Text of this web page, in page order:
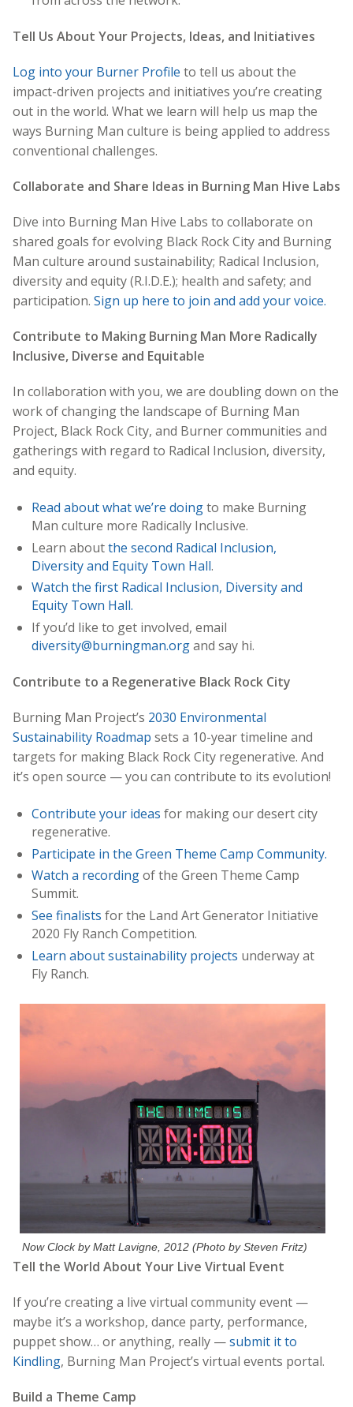
Tell Us About Your Projects, Ideas, and Initiatives
Log into your Burner Profile to tell us about the
impact-driven projects and initiatives you’re creating
out in the world. What we learn will help us map the
ways Burning Man culture is being applied to address
conventional challenges.
Collaborate and Share Ideas in Burning Man Hive Labs
Dive into Burning Man Hive Labs to collaborate on
shared goals for evolving Black Rock City and Burning
Man culture around sustainability; Radical Inclusion,
diversity and equity (R.I.D.E.); health and safety; and
participation. Sign up here to join and add your voice.
Contribute to Making Burning Man More Radically
Inclusive, Diverse and Equitable
In collaboration with you, we are doubling down on the
work of changing the landscape of Burning Man
Project, Black Rock City, and Burner communities and
gatherings with regard to Radical Inclusion, diversity,
and equity.
Read about what we’re doingto make Burning
Man culture more Radically Inclusive.
Learn aboutthe second Radical Inclusion,
Diversity and Equity Town Hall.
Watch the first Radical Inclusion, Diversity and
Equity Town Hall.
If you’d like to get involved, email
diversity@burningman.organd say hi.
Contribute to a Regenerative Black Rock City
Burning Man Project’s 2030 Environmental
Sustainability Roadmap sets a 10-year timeline and
targets for making Black Rock City regenerative. And
it’s open source — you can contribute to its evolution!
Contribute your ideas for making our desert city
regenerative.
Participate in the Green Theme Camp Community.
Watch a recordingof the Green Theme Camp
Summit.
See finalists for the Land Art Generator Initiative
2020 Fly Ranch Competition.
Learn about sustainability projects underway at
Fly Ranch.
Now Clock by Matt Lavigne, 2012 (Photo by Steven Fritz)
Tell the World About Your Live Virtual Event
If you’re creating a live virtual community event —
maybe it’s a workshop, dance party, performance,
puppet show… or anything, really —submit it to
Kindling, Burning Man Project’s virtual events portal.
Build a Theme Camp